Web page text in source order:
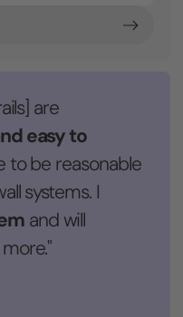
are
easy to
to be reasonable
systems. I
and will